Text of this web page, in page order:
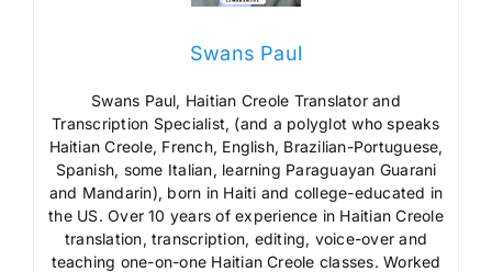
Swans Paul
Swans Paul, Haitian Creole Translator and
Transcription Specialist, (and a polyglot who speaks
Haitian Creole, French, English, Brazilian-Portuguese,
Spanish, some Italian, learning Paraguayan Guarani
and Mandarin), born in Haiti and college-educated in
the US. Over 10 years of experience in Haitian Creole
translation, transcription, editing, voice-over and
teaching one-on-one Haitian Creole classes. Worked